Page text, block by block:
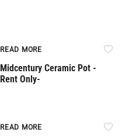
READ MORE
Midcentury Ceramic Pot -
Rent Only-
READ MORE